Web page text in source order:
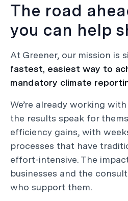
The road
you can help
At Greener, our mission is
fastest, easiest way to
mandatory climate
We’re already working
the results speak for
efficiency gains, with
processes that have
effort-intensive. The
businesses and the
who support them.